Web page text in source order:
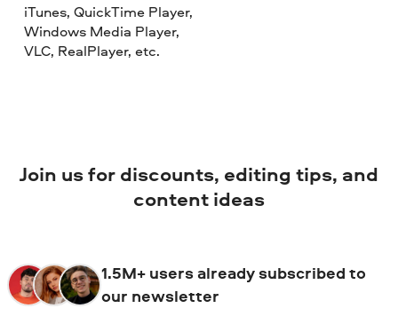
iTunes, QuickTime Player,
Windows Media Player,
VLC, RealPlayer, etc.
Join us for discounts, editing tips, and
content ideas
1.5M+ users already subscribed to
our newsletter